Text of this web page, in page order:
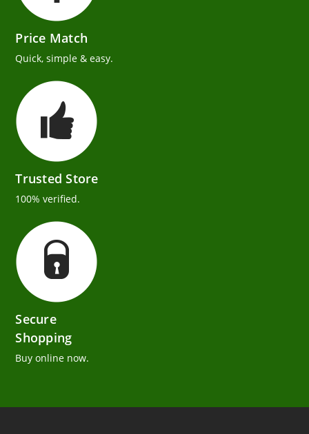
Price Match
Quick, simple & easy.
Trusted Store
100% verified.
Secure
Shopping
Buy online now.